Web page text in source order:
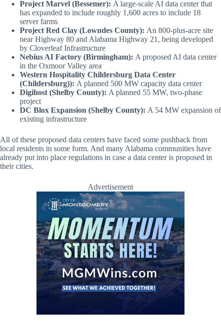
Project Marvel (Bessemer): A large-scale AI data center that
has expanded to include roughly 1,600 acres to include 18
server farms
Project Red Clay (Lowndes County): An 800-plus-acre site
near Highway 80 and Alabama Highway 21, being developed
by Cloverleaf Infrastructure
Nebius AI Factory (Birmingham): A proposed AI data center
in the Oxmoor Valley area
Western Hospitality Childersburg Data Center
(Childersburg)): A planned 500 MW capacity data center
Digihost (Shelby County): A planned 55 MW, two-phase
project
DC Blox Expansion (Shelby County): A 54 MW expansion of
existing infrastructure
All of these proposed data centers have faced some pushback from
local residents in some form. And many Alabama communities have
already put into place regulations in case a data center is proposed in
their cities.
Advertisement